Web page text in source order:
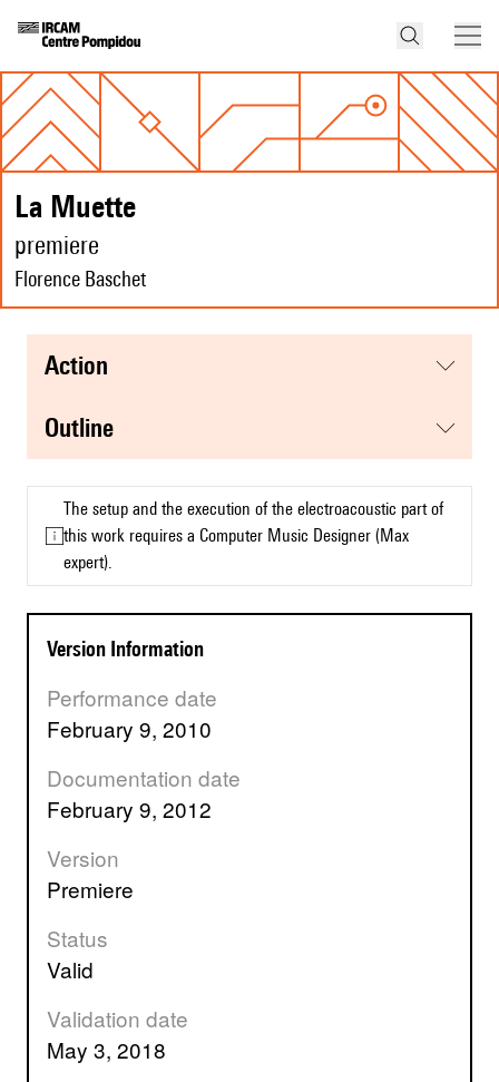
La Muette
premiere
Florence Baschet
Outline
action
The setup and the execution of the electroacoustic part of
this work requires a Computer Music Designer (Max
expert).
Version Information
Performance date
February 9, 2010
Documentation date
February 9, 2012
Version
premiere
Status
valid
Validation date
May 3, 2018